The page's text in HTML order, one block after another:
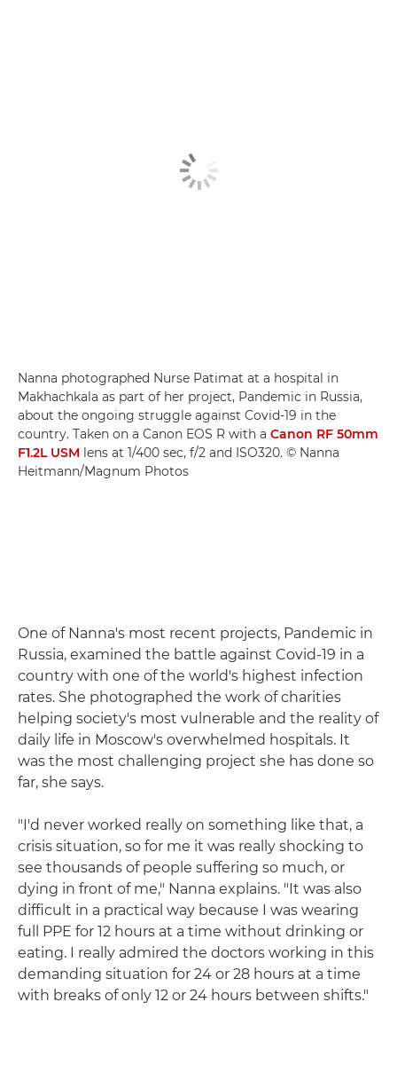
Nanna photographed Nurse Patimat at a hospital in
Makhachkala as part of her project, Pandemic in Russia,
about the ongoing struggle against Covid-19 in the
country. Taken on a Canon EOS R with a Canon RF 50mm
F1.2L USM lens at 1/400 sec, f/2 and ISO320. © Nanna
Heitmann/Magnum Photos
One of Nanna's most recent projects, Pandemic in
Russia, examined the battle against Covid-19 in a
country with one of the world's highest infection
rates. She photographed the work of charities
helping society's most vulnerable and the reality of
daily life in Moscow's overwhelmed hospitals. It
was the most challenging project she has done so
far, she says.
"I'd never worked really on something like that, a
crisis situation, so for me it was really shocking to
see thousands of people suffering so much, or
dying in front of me," Nanna explains. "It was also
difficult in a practical way because I was wearing
full PPE for 12 hours at a time without drinking or
eating. I really admired the doctors working in this
demanding situation for 24 or 28 hours at a time
with breaks of only 12 or 24 hours between shifts."